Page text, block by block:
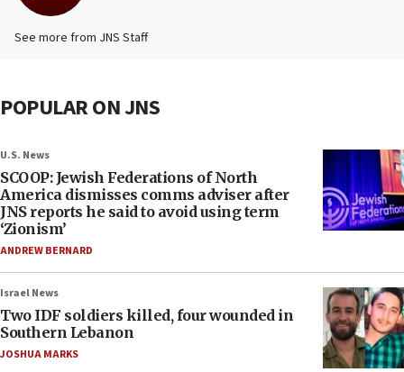
See more from JNS Staff
POPULAR ON JNS
U.S. News
SCOOP: Jewish Federations of North
America dismisses comms adviser after
JNS reports he said to avoid using term
‘Zionism’
ANDREW BERNARD
Israel News
Two IDF soldiers killed, four wounded in
Southern Lebanon
JOSHUA MARKS